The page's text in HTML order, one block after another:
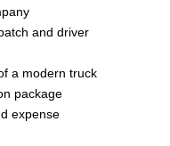
and driver
a modern truck
package
expense